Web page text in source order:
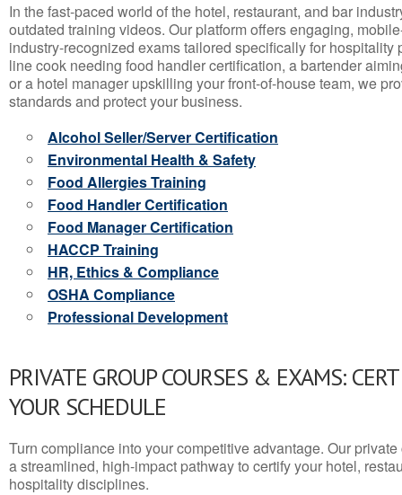
In the fast-paced world of the hotel, restaurant, and bar
outdated training videos. Our platform offers engaging,
industry-recognized exams tailored specifically for hospitality
line cook needing food handler certification, a bartender
or a hotel manager upskilling your front-of-house team, we
standards and protect your business.
Alcohol Seller/Server Certification
Environmental Health & Safety
Food Allergies Training
Food Handler Certification
Food Manager Certification
HACCP Training
HR, Ethics & Compliance
OSHA Compliance
Professional Development
PRIVATE GROUP COURSES & EXAMS:
YOUR SCHEDULE
Turn compliance into your competitive advantage. Our
a streamlined, high-impact pathway to certify your hotel,
hospitality disciplines.